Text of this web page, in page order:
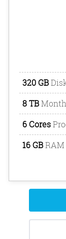
320 GB
8 TB
6 Cores
16 GBRAM